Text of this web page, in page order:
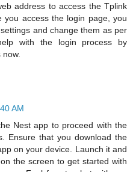
address to access the Tplink
you access the login page, you
and change them as per
with the login process by
AM
Nest app to proceed with the
Ensure that you download the
on your device. Launch it and
the screen to get started with